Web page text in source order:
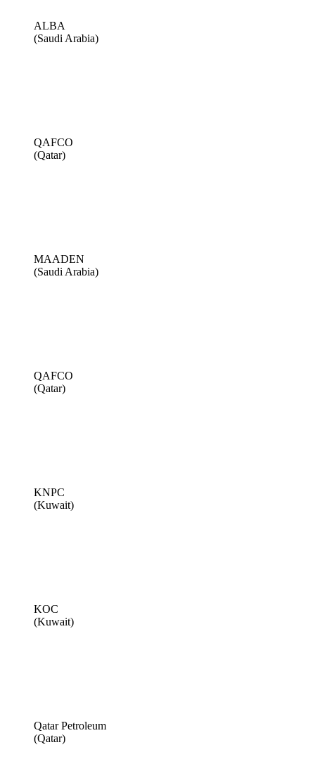
ALBA
(Saudi Arabia)
QAFCO
(Qatar)
MAADEN
(Saudi Arabia)
QAFCO
(Qatar)
KNPC
(Kuwait)
KOC
(Kuwait)
Qatar Petroleum
(Qatar)